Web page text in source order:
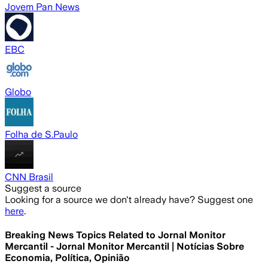
Jovem Pan News
EBC
Globo
Folha de S.Paulo
CNN Brasil
Suggest a source
Looking for a source we don't already have? Suggest one
here.
Breaking News Topics Related to Jornal Monitor
Mercantil - Jornal Monitor Mercantil | Notícias Sobre
Economia, Política, Opinião